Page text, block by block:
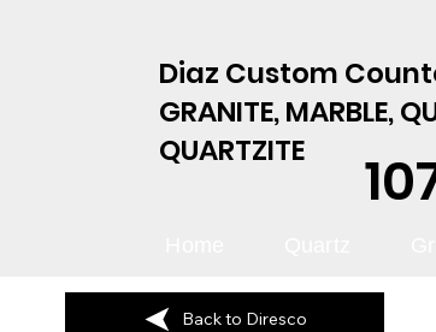
Diaz Custom
GRANITE, MARBLE,
QUARTZITE
Back to Diresco